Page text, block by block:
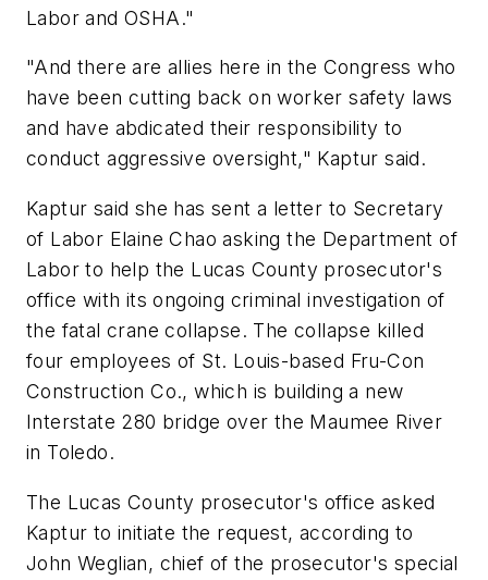
Labor and OSHA."
"And there are allies here in the Congress who
have been cutting back on worker safety laws
and have abdicated their responsibility to
conduct aggressive oversight," Kaptur said.
Kaptur said she has sent a letter to Secretary
of Labor Elaine Chao asking the Department of
Labor to help the Lucas County prosecutor's
office with its ongoing criminal investigation of
the fatal crane collapse. The collapse killed
four employees of St. Louis-based Fru-Con
Construction Co., which is building a new
Interstate 280 bridge over the Maumee River
in Toledo.
The Lucas County prosecutor's office asked
Kaptur to initiate the request, according to
John Weglian, chief of the prosecutor's special